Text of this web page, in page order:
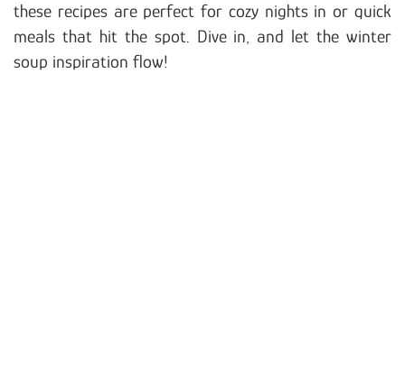
these recipes are perfect for cozy nights in or quick
meals that hit the spot. Dive in, and let the winter
soup inspiration flow!